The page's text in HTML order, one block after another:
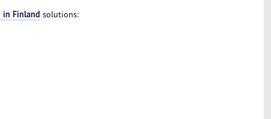
in Finland solutions: